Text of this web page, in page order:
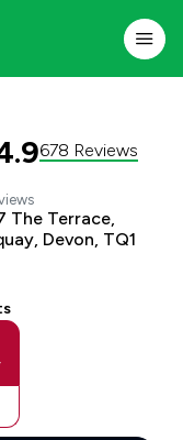
678 Reviews
The Terrace,
Devon, TQ1